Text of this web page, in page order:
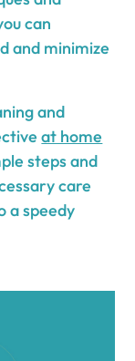
can
and minimize
and
at home
steps and
care
a speedy